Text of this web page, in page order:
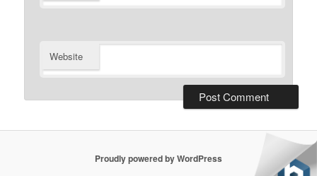
Website
Proudly powered by WordPress